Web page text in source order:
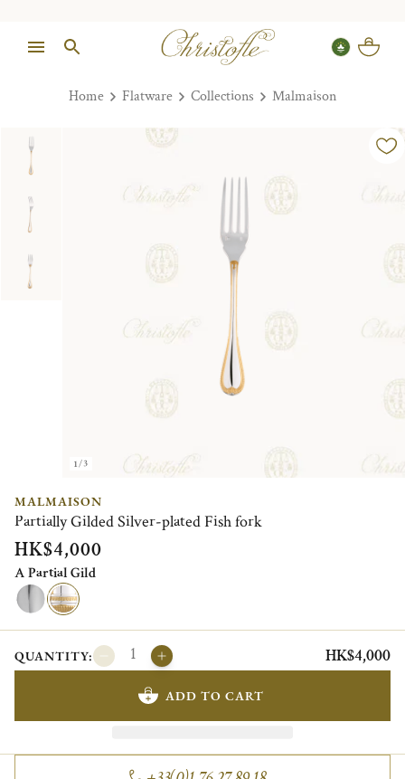
Home Flatware Collections Malmaison
1/3
MALMAISON
Partially Gilded Silver-plated Fish fork
HK$4,000
A Partial Gild
QUANTITY: HK$4,000
ADD TO CART